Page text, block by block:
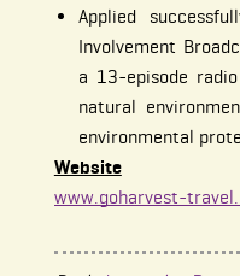
Applied
Involvement
a 13-episode
natural
environmental
Website
www.goharvest-